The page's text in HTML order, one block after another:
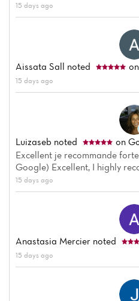
15 days ago
Aissata Sall noted
15 days ago
Luizaseb noted
on
Excellent je recommande
Google) Excellent, I highly
15 days ago
Anastasia Mercier noted
15 days ago